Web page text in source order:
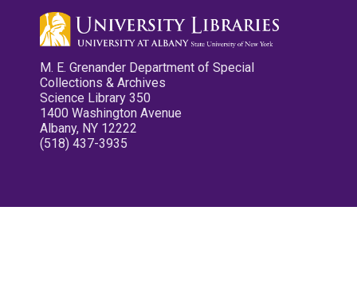
M. E. Grenander Department of Special
Collections & Archives
Science Library 350
1400 Washington Avenue
Albany, NY 12222
(518) 437-3935